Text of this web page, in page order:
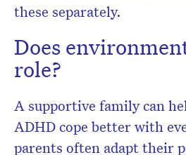
these separately.
Does
role?
A supportive family can
ADHD cope better with
parents often adapt their